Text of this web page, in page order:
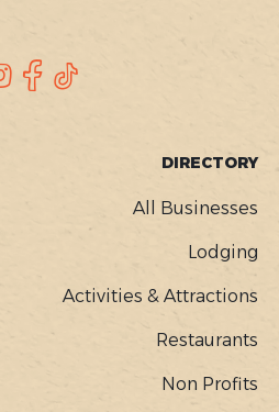
Instagram
Facebook
DIRECTORY
All Businesses
Lodging
Activities & Attractions
Restaurants
Non Profits